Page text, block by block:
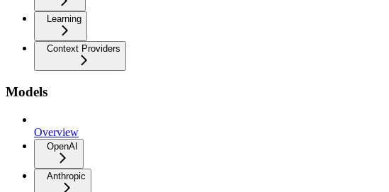
Learning
Context Providers
Models
Overview
OpenAI
Anthropic